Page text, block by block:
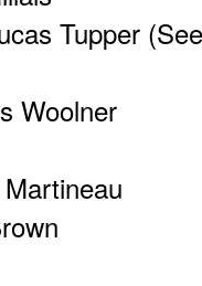
Tupper
Woolner